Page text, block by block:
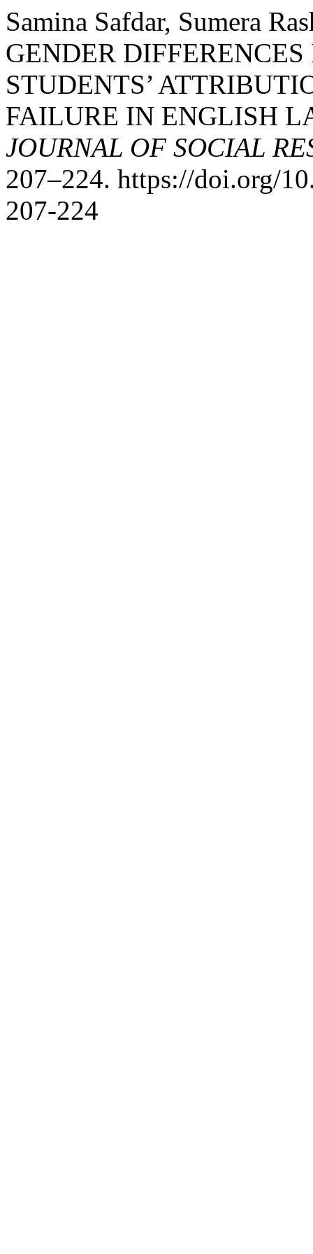
Samina Safdar, Sumera
GENDER
STUDENTS’
FAILURE IN ENGLISH
JOURNAL OF SOCIAL
207–224. https://doi.org/
207-224